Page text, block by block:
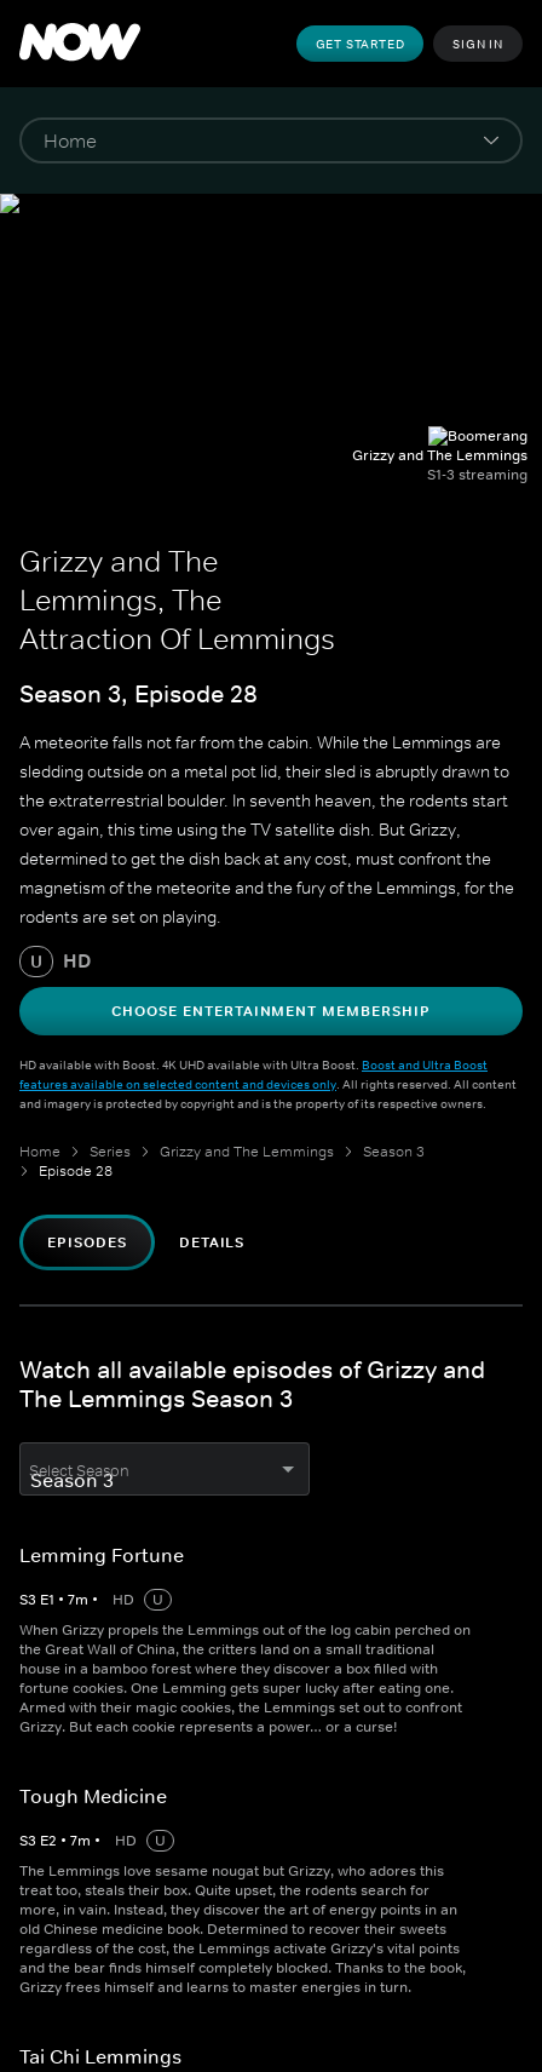
GET STARTED SIGN IN
Grizzy and The Lemmings
S1-3 streaming
Grizzy and The
Lemmings, The
Attraction Of Lemmings
Season 3, Episode 28
A meteorite falls not far from the cabin. While the Lemmings are
sledding outside on a metal pot lid, their sled is abruptly drawn to
the extraterrestrial boulder. In seventh heaven, the rodents start
over again, this time using the TV satellite dish. But Grizzy,
determined to get the dish back at any cost, must confront the
magnetism of the meteorite and the fury of the Lemmings, for the
rodents are set on playing.
U HD
CHOOSE ENTERTAINMENT MEMBERSHIP
HD available with Boost. 4K UHD available with Ultra Boost. Boost and Ultra Boost
features available on selected content and devices only. All rights reserved. All content
and imagery is protected by copyright and is the property of its respective owners.
Home Series Grizzy and The Lemmings
Season 3
Episode 28
EPISODES DETAILS
Watch all available episodes of Grizzy and
The Lemmings Season 3
Select Season
Lemming Fortune
S3 E1 • 7m • HD
U
When Grizzy propels the Lemmings out of the log cabin perched on
the Great Wall of China, the critters land on a small traditional
house in a bamboo forest where they discover a box filled with
fortune cookies. One Lemming gets super lucky after eating one.
Armed with their magic cookies, the Lemmings set out to confront
Grizzy. But each cookie represents a power… or a curse!
Tough Medicine
S3 E2 • 7m • HD
U
The Lemmings love sesame nougat but Grizzy, who adores this
treat too, steals their box. Quite upset, the rodents search for
more, in vain. Instead, they discover the art of energy points in an
old Chinese medicine book. Determined to recover their sweets
regardless of the cost, the Lemmings activate Grizzy's vital points
and the bear finds himself completely blocked. Thanks to the book,
Grizzy frees himself and learns to master energies in turn.
Tai Chi Lemmings